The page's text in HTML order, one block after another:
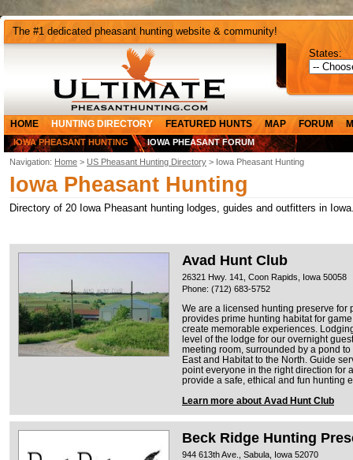
The #1 dedicated pheasant hunting website & community!
States:
HOME HUNTING DIRECTORY FEATURED HUNTS MAP FORUM
IOWA PHEASANT HUNTING IOWA PHEASANT FORUM
Navigation: Home > US Pheasant Hunting Directory > Iowa Pheasant Hunting
Iowa Pheasant Hunting
Directory of 20 Iowa Pheasant hunting lodges, guides and outfitters in
Avad Hunt Club
26321 Hwy. 141, Coon Rapids, Iowa 50058
Phone: (712) 683-5752
We are a licensed hunting preserve for
provides prime hunting habitat for
create memorable experiences.
level of the lodge for our overnight
meeting room, surrounded by a pond
East and Habitat to the North. Guide
point everyone in the right direction for
provide a safe, ethical and fun hunting
Learn more about Avad Hunt Club
Beck Ridge Hunting
944 613th Ave., Sabula, Iowa 52070